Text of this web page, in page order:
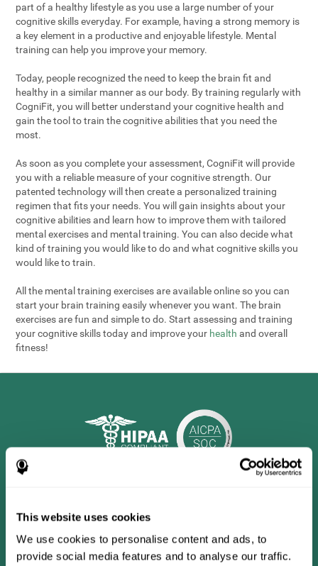
This website uses cookies
We use cookies to personalise content and ads, to
provide social media features and to analyse our traffic.
part of a healthy lifestyle as you use a large number of your
cognitive skills everyday. For example, having a strong memory is
a key element in a productive and enjoyable lifestyle. Mental
training can help you improve your memory.
Today, people recognized the need to keep the brain fit and
healthy in a similar manner as our body. By training regularly with
CogniFit, you will better understand your cognitive health and
gain the tool to train the cognitive abilities that you need the
most.
As soon as you complete your assessment, CogniFit will provide
you with a reliable measure of your cognitive strength. Our
patented technology will then create a personalized training
regimen that fits your needs. You will gain insights about your
cognitive abilities and learn how to improve them with tailored
mental exercises and mental training. You can also decide what
kind of training you would like to do and what cognitive skills you
would like to train.
All the mental training exercises are available online so you can
start your brain training easily whenever you want. The brain
exercises are fun and simple to do. Start assessing and training
your cognitive skills today and improve your health and overall
fitness!